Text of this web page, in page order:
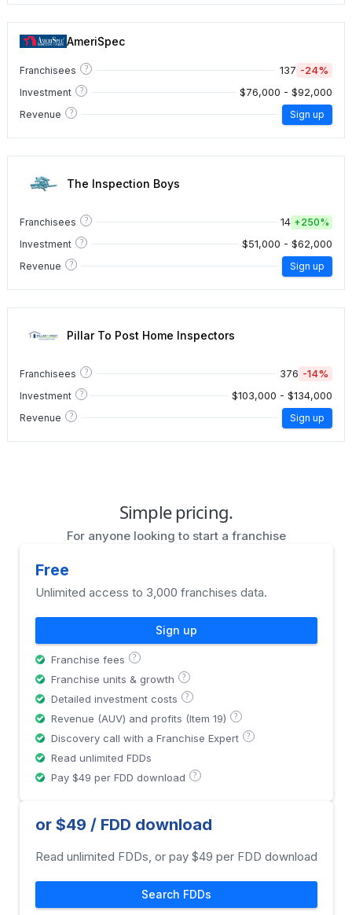
AmeriSpec
Franchisees ? 137 -24%
Investment ? $76,000 - $92,000
Revenue ? Sign up
The Inspection Boys
Franchisees ? 14 +250%
Investment
? $51,000 - $62,000
Revenue ? Sign up
Pillar To Post Home Inspectors
Franchisees ? 376 -14%
Investment ? $103,000 - $134,000
Revenue ? Sign up
Simple pricing.
For anyone looking to start a franchise
Free
Unlimited access to 3,000 franchises data.
Sign up
Franchise fees ?
Franchise units & growth ?
Detailed investment costs ?
Revenue (AUV) and profits (Item 19) ?
Discovery call with a Franchise Expert ?
Read unlimited FDDs
Pay $49 per FDD download
?
or $49 / FDD download
Read unlimited FDDs, or pay $49 per FDD download
Search FDDs